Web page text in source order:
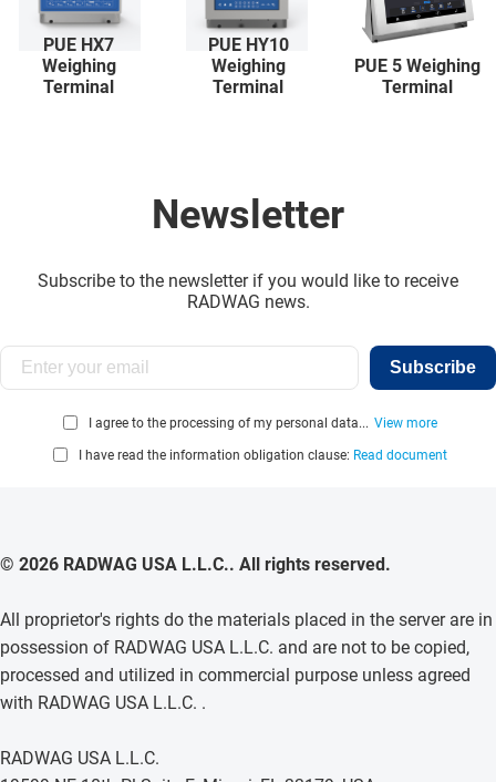
PUE HX7
Weighing
Terminal
PUE HY10
Weighing
Terminal
PUE 5 Weighing
Terminal
Newsletter
Subscribe to the newsletter if you would like to receive
RADWAG news.
Subscribe
I agree to the processing of my personal data... View more
I have read the information obligation clause: Read document
© 2026 RADWAG USA L.L.C.. All rights reserved.
All proprietor's rights do the materials placed in the server are in
possession of RADWAG USA L.L.C. and are not to be copied,
processed and utilized in commercial purpose unless agreed
with RADWAG USA L.L.C. .
RADWAG USA L.L.C.